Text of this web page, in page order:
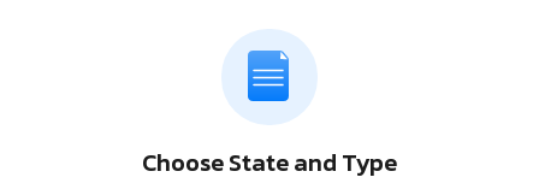
Choose State and Type